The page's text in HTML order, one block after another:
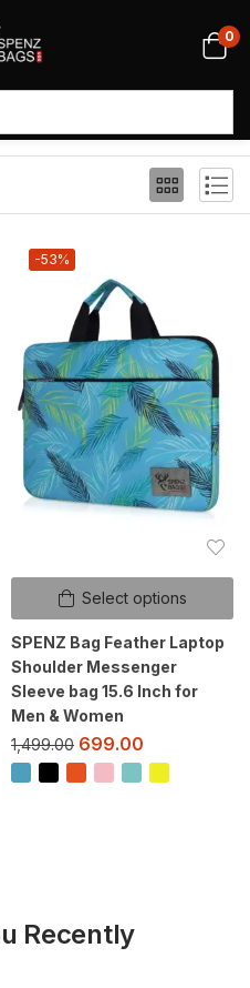
0
Select options
-53%
SPENZ Bag Feather Laptop
Shoulder Messenger
Sleeve bag 15.6 Inch for
Men & Women
1,499.00 699.00
Recently